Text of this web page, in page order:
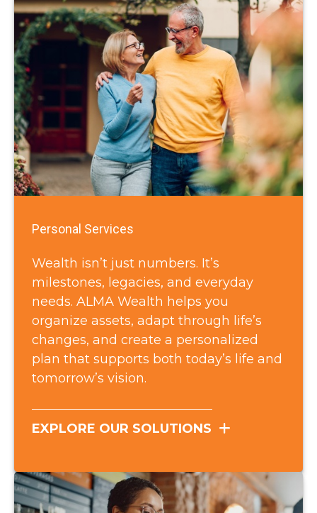
Personal Services
Wealth isn’t just numbers. It’s
milestones, legacies, and everyday
needs. ALMA Wealth helps you
organize assets, adapt through life’s
changes, and create a personalized
plan that supports both today’s life and
tomorrow’s vision.
EXPLORE OUR SOLUTIONS